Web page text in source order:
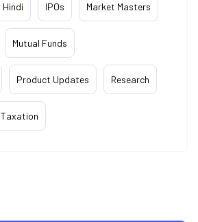
Hindi IPOs Market Masters
Mutual Funds
Product Updates Research
Taxation